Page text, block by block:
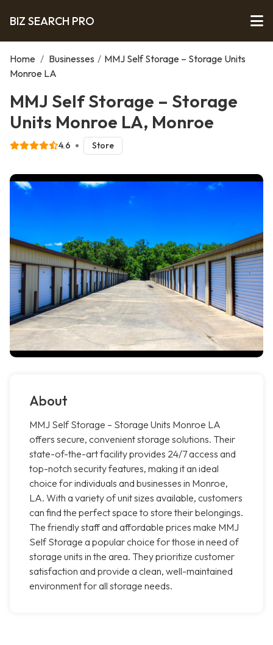
BIZ SEARCH PRO
Home / Businesses / MMJ Self Storage – Storage Units
Monroe LA
MMJ Self Storage – Storage
Units Monroe LA, Monroe
4.6 Store
About
MMJ Self Storage – Storage Units Monroe LA
offers secure, convenient storage solutions. Their
state-of-the-art facility provides 24/7 access and
top-notch security features, making it an ideal
choice for individuals and businesses in Monroe,
LA. With a variety of unit sizes available, customers
can find the perfect space to store their belongings.
The friendly staff and affordable prices make MMJ
Self Storage a popular choice for those in need of
storage units in the area. They prioritize customer
satisfaction and provide a clean, well-maintained
environment for all storage needs.